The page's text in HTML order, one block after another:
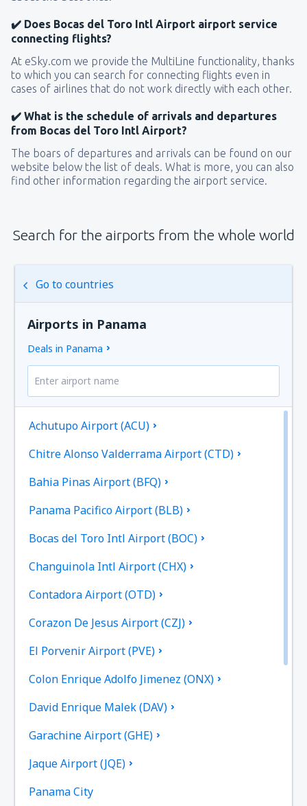
✔️ Does Bocas del Toro Intl Airport airport service
connecting flights?
At eSky.com we provide the MultiLine functionality, thanks
to which you can search for connecting flights even in
cases of airlines that do not work directly with each other.
✔️ What is the schedule of arrivals and departures
from Bocas del Toro Intl Airport?
The boars of departures and arrivals can be found on our
website below the list of deals. What is more, you can also
find other information regarding the airport service.
Search for the airports from the whole world
Go to countries
Airports in Panama
Deals in Panama
Achutupo Airport (ACU)
Chitre Alonso Valderrama Airport (CTD)
Bahia Pinas Airport (BFQ)
Panama Pacifico Airport (BLB)
Bocas del Toro Intl Airport (BOC)
Changuinola Intl Airport (CHX)
Contadora Airport (OTD)
Corazon De Jesus Airport (CZJ)
El Porvenir Airport (PVE)
Colon Enrique Adolfo Jimenez (ONX)
David Enrique Malek (DAV)
Garachine Airport (GHE)
Jaque Airport (JQE)
Panama City